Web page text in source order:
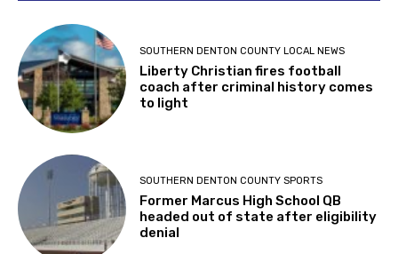
SOUTHERN DENTON COUNTY LOCAL NEWS
Liberty Christian fires football
coach after criminal history comes
to light
SOUTHERN DENTON COUNTY SPORTS
Former Marcus High School QB
headed out of state after eligibility
denial